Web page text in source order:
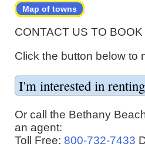
Map of towns
CONTACT US TO
Click the button below to
Or call the Bethany
an agent:
Toll Free: 800-732-7433